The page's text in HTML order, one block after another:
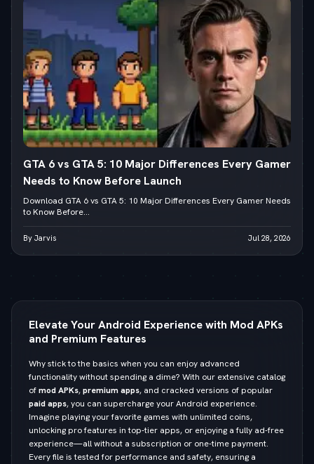
GTA 6 vs GTA 5: 10 Major Differences Every Gamer
Needs to Know Before Launch
Download GTA 6 vs GTA 5: 10 Major Differences Every Gamer Needs
to Know Before...
By Jarvis Jul 28, 2026
Elevate Your Android Experience with Mod APKs
and Premium Features
Why stick to the basics when you can enjoy advanced
functionality without spending a dime? With our extensive catalog
ofmod APKs,premium apps, and cracked versions of popular
paid apps, you can supercharge your Android experience.
Imagine playing your favorite games with unlimited coins,
unlocking pro features in top-tier apps, or enjoying a fully ad-free
experience—all without a subscription or one-time payment.
Every file is tested for performance and safety, ensuring a